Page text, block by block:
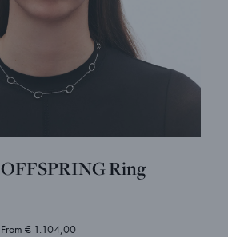
OFFSPRING Ring
From € 1.104,00